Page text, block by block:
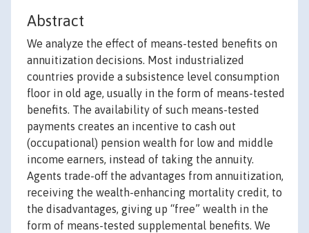
Abstract
We analyze the effect of means-tested benefits on
annuitization decisions. Most industrialized
countries provide a subsistence level consumption
floor in old age, usually in the form of means-tested
benefits. The availability of such means-tested
payments creates an incentive to cash out
(occupational) pension wealth for low and middle
income earners, instead of taking the annuity.
Agents trade-off the advantages from annuitization,
receiving the wealth-enhancing mortality credit, to
the disadvantages, giving up “free” wealth in the
form of means-tested supplemental benefits. We